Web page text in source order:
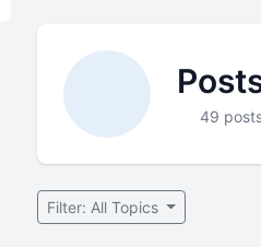
49
Filter: All Topics